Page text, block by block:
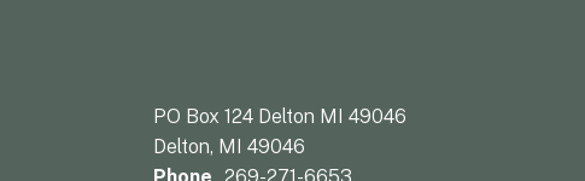
PO Box 124 Delton MI 49046
Delton, MI 49046